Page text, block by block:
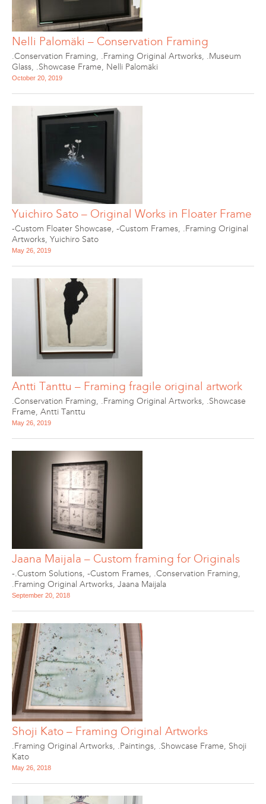
Nelli Palomäki – Conservation Framing
.Conservation Framing, .Framing Original Artworks, .Museum
Glass, .Showcase Frame, Nelli Palomäki
October 20, 2019
Yuichiro Sato – Original Works in Floater Frame
-Custom Floater Showcase, -Custom Frames, .Framing Original
Artworks, Yuichiro Sato
May 26, 2019
Antti Tanttu – Framing fragile original artwork
.Conservation Framing, .Framing Original Artworks, .Showcase
Frame, Antti Tanttu
May 26, 2019
Jaana Maijala – Custom framing for Originals
-.Custom Solutions, -Custom Frames, .Conservation Framing,
.Framing Original Artworks, Jaana Maijala
September 20, 2018
Shoji Kato – Framing Original Artworks
.Framing Original Artworks, .Paintings, .Showcase Frame, Shoji
Kato
May 26, 2018